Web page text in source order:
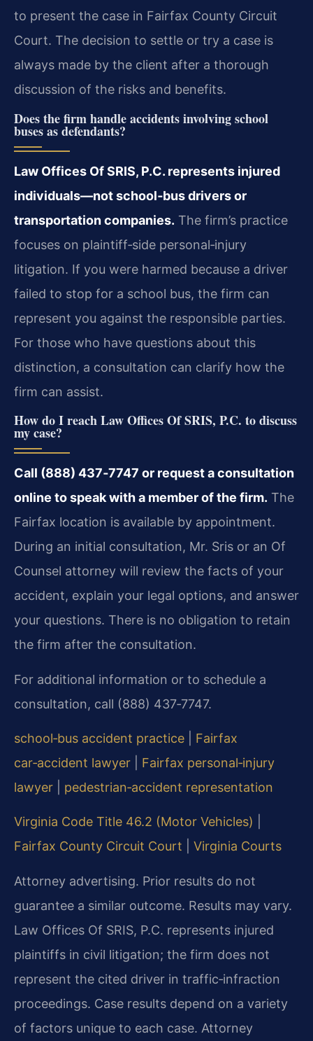
to present the case in Fairfax County Circuit
Court. The decision to settle or try a case is
always made by the client after a thorough
discussion of the risks and benefits.
Does the firm handle accidents involving school
buses as defendants?
Law Offices Of SRIS, P.C. represents injured
individuals—not school‑bus drivers or
transportation companies. The firm’s practice
focuses on plaintiff‑side personal‑injury
litigation. If you were harmed because a driver
failed to stop for a school bus, the firm can
represent you against the responsible parties.
For those who have questions about this
distinction, a consultation can clarify how the
firm can assist.
How do I reach Law Offices Of SRIS, P.C. to discuss
my case?
Call (888) 437‑7747 or request a consultation
online to speak with a member of the firm. The
Fairfax location is available by appointment.
During an initial consultation, Mr. Sris or an Of
Counsel attorney will review the facts of your
accident, explain your legal options, and answer
your questions. There is no obligation to retain
the firm after the consultation.
For additional information or to schedule a
consultation, call (888) 437‑7747.
school‑bus accident practice
Fairfax
car‑accident lawyer
Fairfax personal‑injury
lawyer
pedestrian‑accident representation
Virginia Code Title 46.2 (Motor Vehicles)
Fairfax County Circuit Court
Virginia Courts
Attorney advertising. Prior results do not
guarantee a similar outcome. Results may vary.
Law Offices Of SRIS, P.C. represents injured
plaintiffs in civil litigation; the firm does not
represent the cited driver in traffic‑infraction
proceedings. Case results depend on a variety
of factors unique to each case. Attorney